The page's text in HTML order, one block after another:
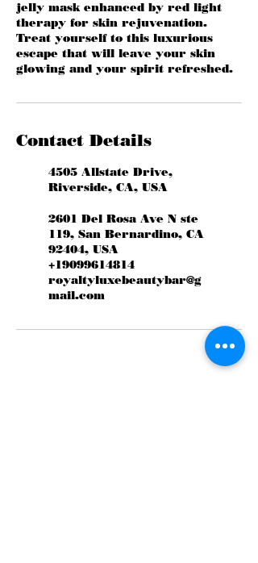
jelly mask enhanced by red light
therapy for skin rejuvenation.
Treat yourself to this luxurious
escape that will leave your skin
glowing and your spirit refreshed.
Contact Details
4505 Allstate Drive,
Riverside, CA, USA
2601 Del Rosa Ave N ste
119, San Bernardino, CA
92404, USA
+19099614814
royaltyluxebeautybar@g
mail.com